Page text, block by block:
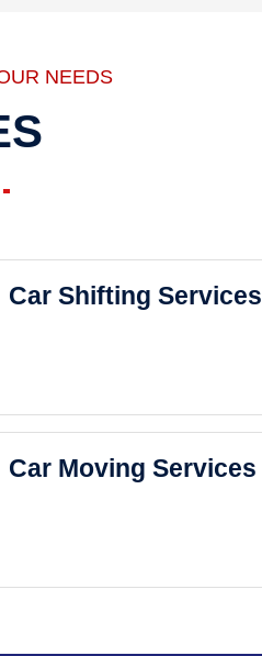
NEEDS
Car Shifting Services
Car Moving Services